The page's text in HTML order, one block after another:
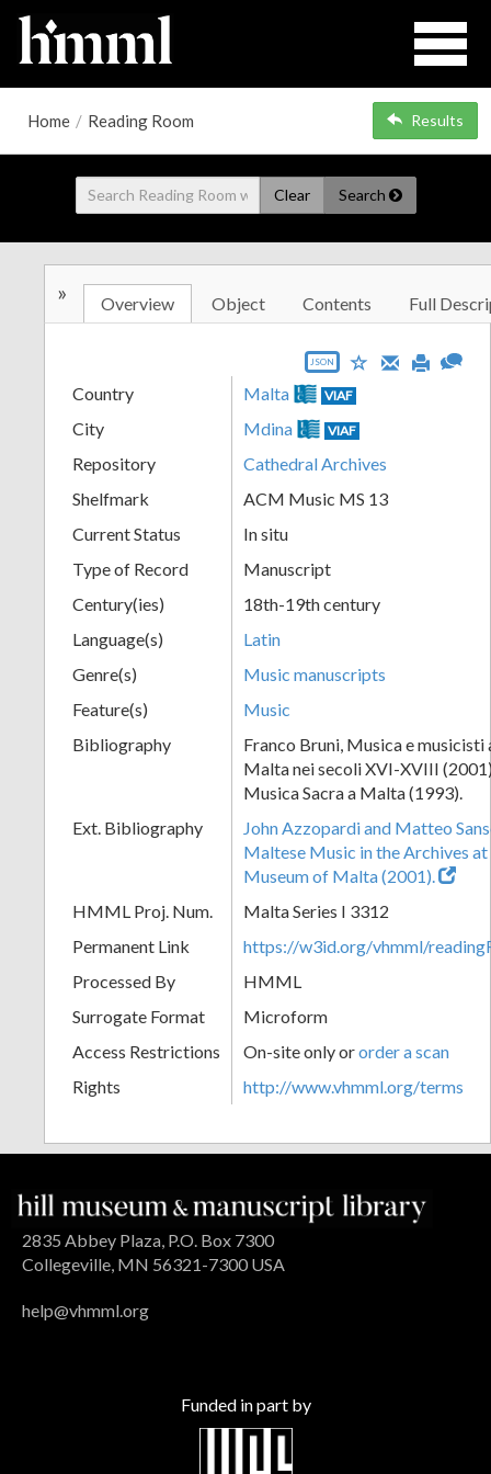
Home / Reading Room Results
Clear Search
» Overview Object Contents Full
JSON
Country Malta VIAF
City Mdina VIAF
Repository
Cathedral Archives
Shelfmark
ACM Music MS 13
Current Status
In situ
Type of Record
Manuscript
Century(ies)
18th-19th century
Language(s)
Latin
Genre(s)
Music manuscripts
Feature(s)
Music
Bibliography
Franco Bruni, Musica e
Malta nei secoli XVI-XVIII
Musica Sacra a Malta (1993).
Ext. Bibliography
John Azzopardi and Matteo
Maltese Music in the Archives
Museum of Malta (2001).
HMML Proj. Num.
Malta Series I 3312
Permanent Link
https://w3id.org/vhmml/
Processed By
HMML
Surrogate Format
Microform
Access Restrictions
On-site only ororder a scan
Rights
http://www.vhmml.org/terms
2835 Abbey Plaza, P.O. Box 7300
Collegeville, MN 56321-7300 USA
help@vhmml.org
Funded in part by